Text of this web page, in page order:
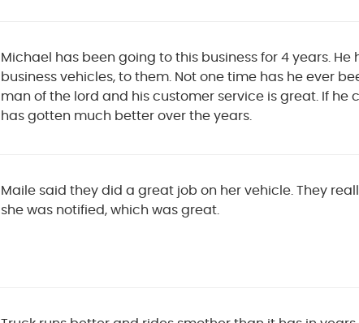
Michael has been going to this business for 4 years.
business vehicles, to them. Not one time has he ever
man of the lord and his customer service is great. If he
has gotten much better over the years.
Maile said they did a great job on her vehicle. They
she was notified, which was great.